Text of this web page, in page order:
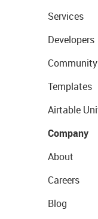
Services
Developers
Community
Templates
Airtable
Company
About
Careers
Blog